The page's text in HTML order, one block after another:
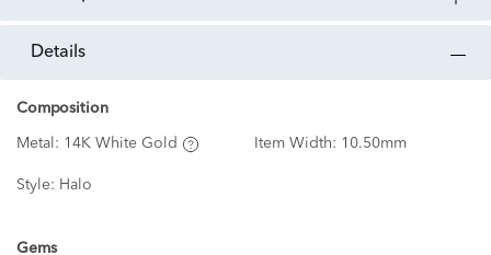
details
Composition
Metal: 14K White Gold Item Width: 10.50mm
Style: Halo
Gems